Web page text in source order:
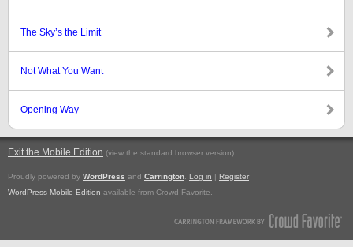
The Sky’s the Limit
Not What You Want
Opening Way
Exit the Mobile Edition (view the standard browser version).
Proudly powered by WordPress and Carrington Log in | Register
WordPress Mobile Edition available from Crowd Favorite.